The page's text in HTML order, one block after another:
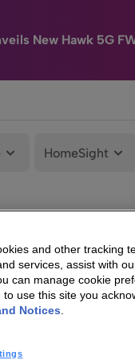
New Hawk 5G
HomeSight
and other tracking
services, assist with
can manage cookie
to use this site you
Notices